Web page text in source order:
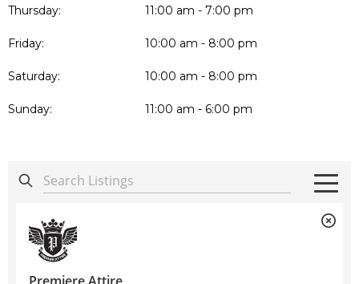
Thursday: 11:00 am - 7:00 pm
Friday: 10:00 am - 8:00 pm
Saturday: 10:00 am - 8:00 pm
Sunday: 11:00 am - 6:00 pm